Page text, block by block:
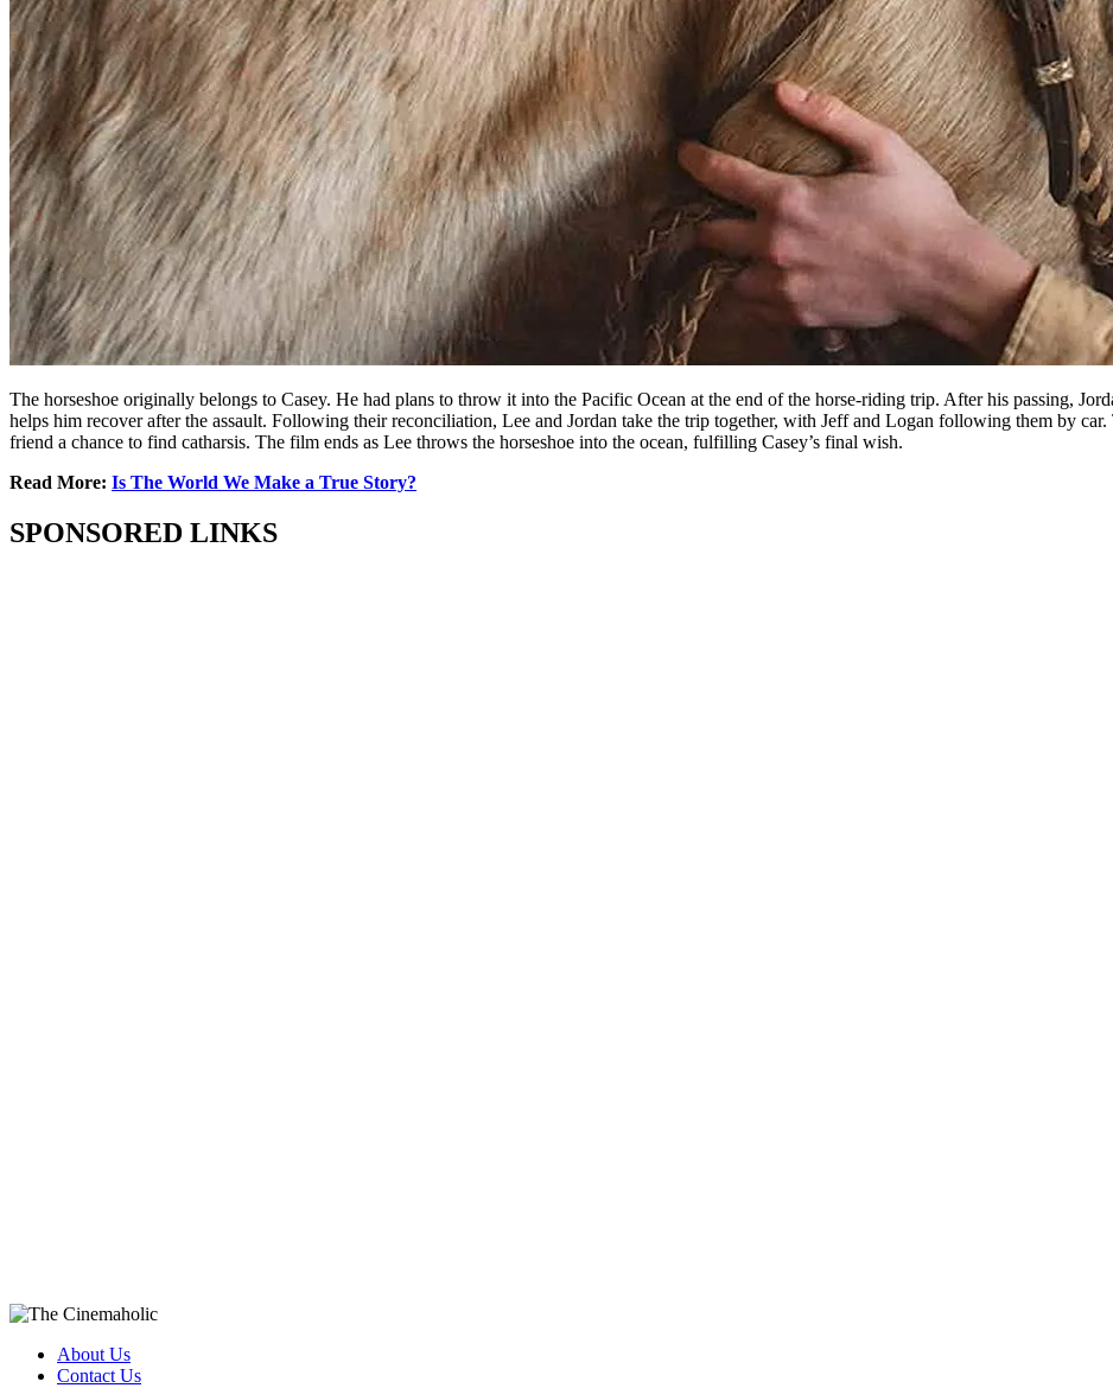
The horseshoe originally belongs to Casey. He had plans to throw it into the Pacific Ocean at the end of the horse-riding trip. After his passing,
helps him recover after the assault. Following their reconciliation, Lee and Jordan take the trip together, with Jeff and Logan following them by
friend a chance to find catharsis. The film ends as Lee throws the horseshoe into the ocean, fulfilling Casey’s final wish.
Read More: Is The World We Make a True Story?
SPONSORED LINKS
About Us
Contact Us